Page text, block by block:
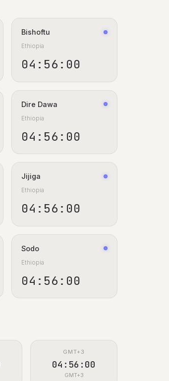
Bishoftu
Ethiopia
04:56:00
Dire Dawa
Ethiopia
04:56:00
Jijiga
Ethiopia
04:56:00
Sodo
Ethiopia
04:56:00
GMT+3
04:56:00
GMT+3